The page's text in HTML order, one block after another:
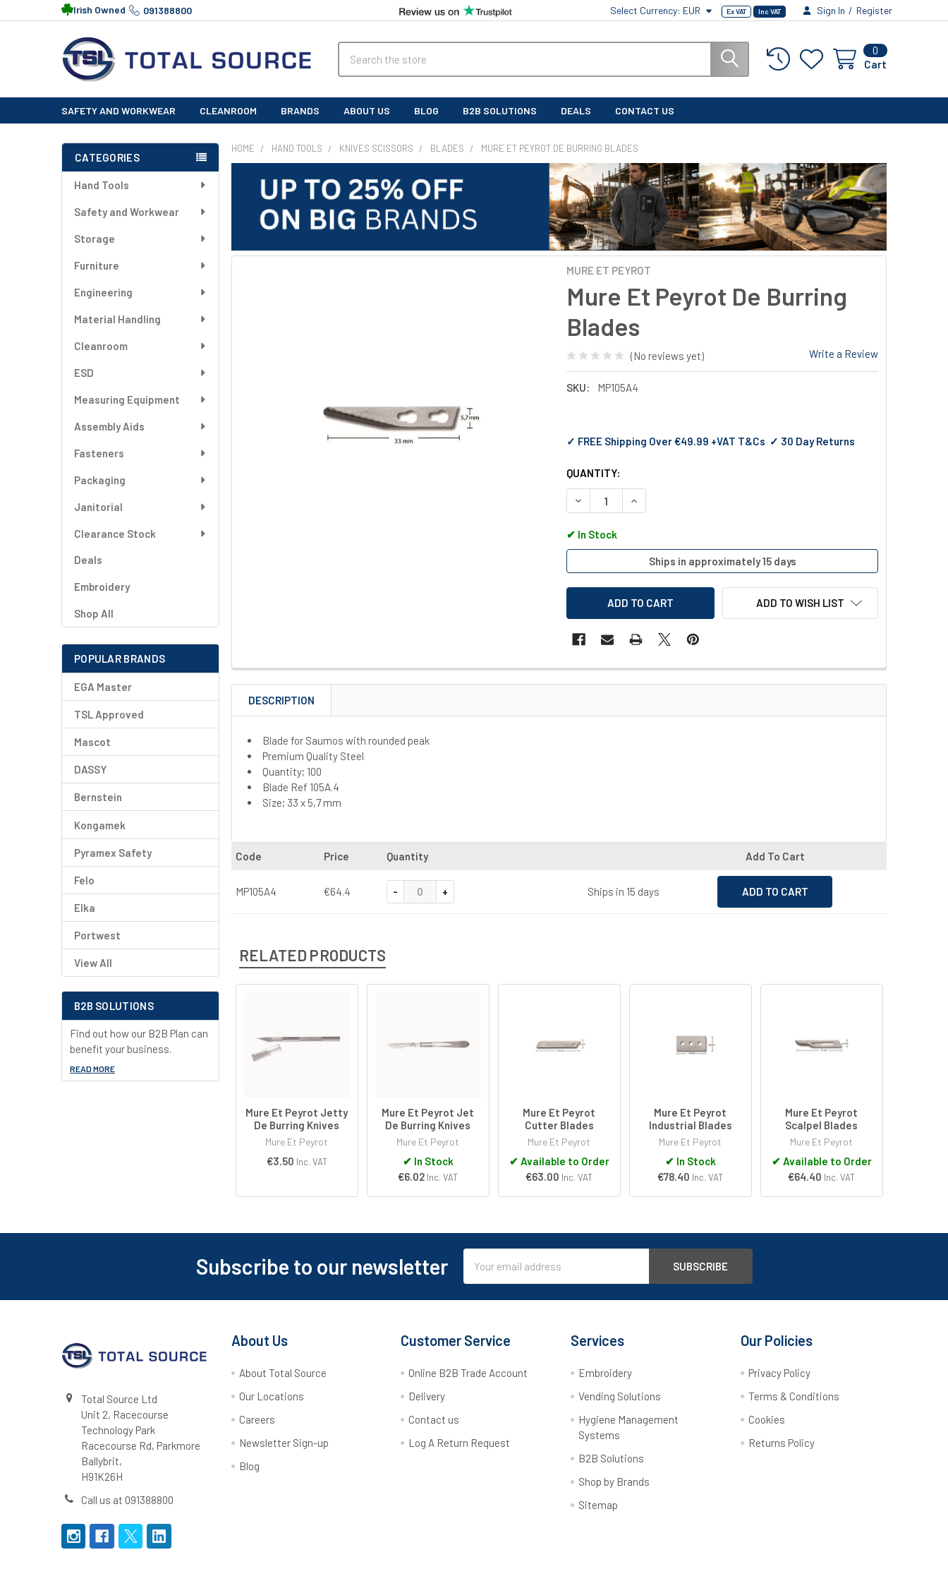
Irish Owned 091388800 Select Currency: EUR Ex VAT Inc VAT Sign In / Register
0
Cart
SAFETY AND WORKWEAR CLEANROOM BRANDS ABOUT US BLOG B2B SOLUTIONS DEALS CONTACT US
Sidebar
CATEGORIES
Hand Tools
Safety and Workwear
Storage
Furniture
Engineering
Material Handling
Cleanroom
ESD
Measuring Equipment
Assembly Aids
Fasteners
Packaging
Janitorial
Clearance Stock
Deals
Embroidery
Shop All
POPULAR BRANDS
EGA Master
TSL Approved
Mascot
DASSY
Bernstein
Kongamek
Pyramex Safety
Felo
Elka
Portwest
View All
B2B SOLUTIONS
Find out how our B2B Plan can
benefit your business.
READ MORE
HOME HAND TOOLS KNIVES SCISSORS BLADES MURE ET PEYROT DE BURRING BLADES
MURE ET PEYROT
Mure Et Peyrot De Burring
Blades
(No reviews yet) Write a Review
SKU: MP105A4
✓ FREE Shipping Over €49.99 +VAT T&Cs ✓ 30 Day Returns
QUANTITY:
DECREASE QUANTITY OF MURE ET PEYROT DE BURRING BLADES
INCREASE QUANTITY OF MURE ET PEYROT DE BURRING BLADES
✔ In Stock
Ships in approximately 15 days
ADD TO WISH LIST
DESCRIPTION
Blade for Saumos with rounded peak
Premium Quality Steel
Quantity; 100
Blade Ref 105A.4
Size; 33 x 5,7 mm
Code Price Quantity Add To Cart
MP105A4 €64.4 - + Ships in 15 days
RELATED PRODUCTS
Products
Mure Et Peyrot Jetty
De Burring Knives
Mure Et Peyrot
€3.50 Inc. VAT
Mure Et Peyrot Jet
De Burring Knives
Mure Et Peyrot
✔ In Stock
€6.02 Inc. VAT
Mure Et Peyrot
Cutter Blades
Mure Et Peyrot
✔ Available to Order
€63.00 Inc. VAT
Mure Et Peyrot
Industrial Blades
Mure Et Peyrot
✔ In Stock
€78.40 Inc. VAT
Mure Et Peyrot
Scalpel Blades
Mure Et Peyrot
✔ Available to Order
€64.40 Inc. VAT
Subscribe to our newsletter
Address
Total Source Ltd
Unit 2, Racecourse
Technology Park
Racecourse Rd, Parkmore
Ballybrit,
H91K26H
Call us at 091388800
About Us
About Total Source
Our Locations
Careers
Newsletter Sign-up
Blog
Customer Service
Online B2B Trade Account
Delivery
Contact us
Log A Return Request
Services
Embroidery
Vending Solutions
Hygiene Management
Systems
B2B Solutions
Shop by Brands
Sitemap
Our Policies
Privacy Policy
Terms & Conditions
Cookies
Returns Policy